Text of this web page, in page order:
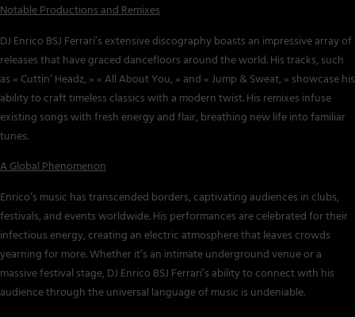
Notable Productions and Remixes
DJ Enrico BSJ Ferrari’s extensive discography boasts an impressive array of
releases that have graced dancefloors around the world. His tracks, such
as « Cuttin’ Headz, » « All About You, » and « Jump & Sweat, » showcase his
ability to craft timeless classics with a modern twist. His remixes infuse
existing songs with fresh energy and flair, breathing new life into familiar
tunes.
A Global Phenomenon
Enrico’s music has transcended borders, captivating audiences in clubs,
festivals, and events worldwide. His performances are celebrated for their
infectious energy, creating an electric atmosphere that leaves crowds
yearning for more. Whether it’s an intimate underground venue or a
massive festival stage, DJ Enrico BSJ Ferrari’s ability to connect with his
audience through the universal language of music is undeniable.